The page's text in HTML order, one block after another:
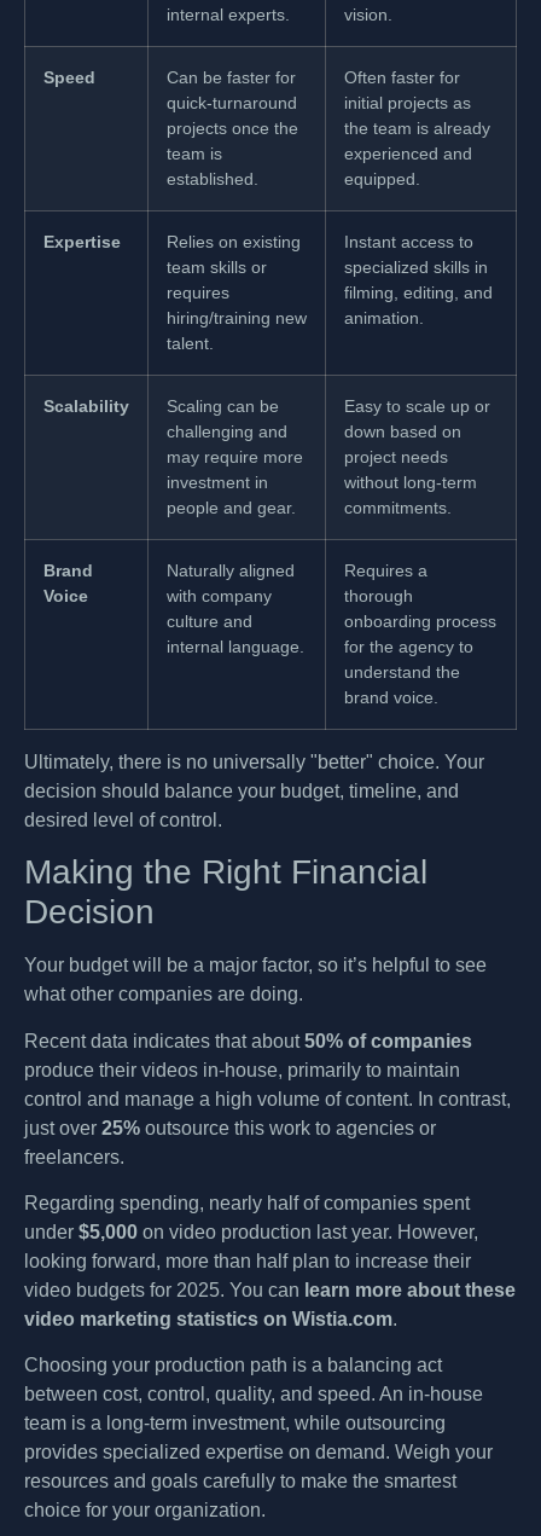
internal experts.
vision.
Speed
Can be faster for
quick-turnaround
projects once the
team is
established.
Often faster for
initial projects as
the team is already
experienced and
equipped.
Expertise
Relies on existing
team skills or
requires
hiring/training new
talent.
Instant access to
specialized skills in
filming, editing, and
animation.
Scalability
Scaling can be
challenging and
may require more
investment in
people and gear.
Easy to scale up or
down based on
project needs
without long-term
commitments.
Brand
Voice
Naturally aligned
with company
culture and
internal language.
Requires a
thorough
onboarding process
for the agency to
understand the
brand voice.
Ultimately, there is no universally "better" choice. Your
decision should balance your budget, timeline, and
desired level of control.
Making the Right Financial
Decision
Your budget will be a major factor, so it’s helpful to see
what other companies are doing.
Recent data indicates that about50% of companies
produce their videos in-house, primarily to maintain
control and manage a high volume of content. In contrast,
just over 25% outsource this work to agencies or
freelancers.
Regarding spending, nearly half of companies spent
under $5,000 on video production last year. However,
looking forward, more than half plan to increase their
video budgets for 2025. You can learn more about these
video marketing statistics on Wistia.com.
Choosing your production path is a balancing act
between cost, control, quality, and speed. An in-house
team is a long-term investment, while outsourcing
provides specialized expertise on demand. Weigh your
resources and goals carefully to make the smartest
choice for your organization.